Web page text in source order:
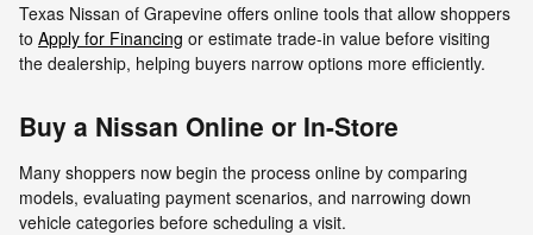
Texas Nissan of Grapevine offers online tools that allow shoppers
to Apply for Financing or estimate trade-in value before visiting
the dealership, helping buyers narrow options more efficiently.
Buy a Nissan Online or In-Store
Many shoppers now begin the process online by comparing
models, evaluating payment scenarios, and narrowing down
vehicle categories before scheduling a visit.